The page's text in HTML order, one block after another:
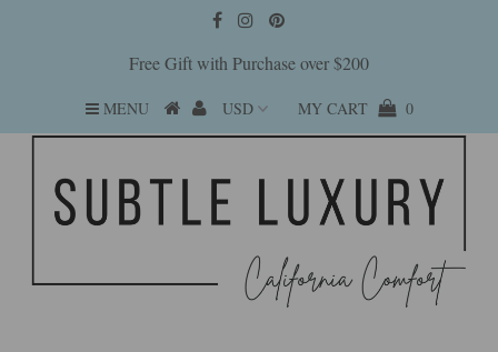
Free Gift with Purchase over $200
MENU MY CART 0